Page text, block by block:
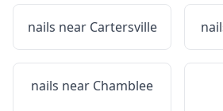
nails near Cartersville
nails near Chamblee